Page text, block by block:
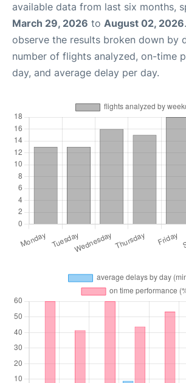
available data from last six months,
March 29, 2026 to August 02, 2026
observe the results broken down by
number of flights analyzed, on-time
day, and average delay per day.